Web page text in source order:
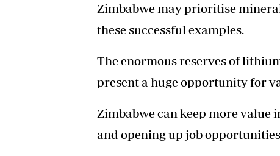
Zimbabwe may prioritise
these successful examples.
The enormous reserves of
present a huge opportunity for
Zimbabwe can keep more value
and opening up job